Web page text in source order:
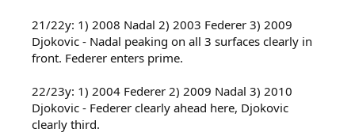
21/22y: 1) 2008 Nadal 2) 2003 Federer 3) 2009
Djokovic - Nadal peaking on all 3 surfaces clearly in
front. Federer enters prime.
22/23y: 1) 2004 Federer 2) 2009 Nadal 3) 2010
Djokovic - Federer clearly ahead here, Djokovic
clearly third.